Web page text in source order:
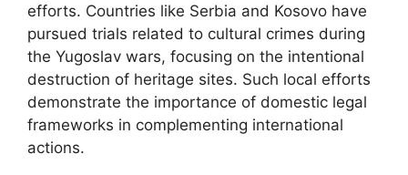
efforts. Countries like Serbia and Kosovo have
pursued trials related to cultural crimes during
the Yugoslav wars, focusing on the intentional
destruction of heritage sites. Such local efforts
demonstrate the importance of domestic legal
frameworks in complementing international
actions.